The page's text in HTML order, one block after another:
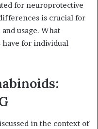
for neuroprotective
is crucial for
usage. What
have for individual
in the context of